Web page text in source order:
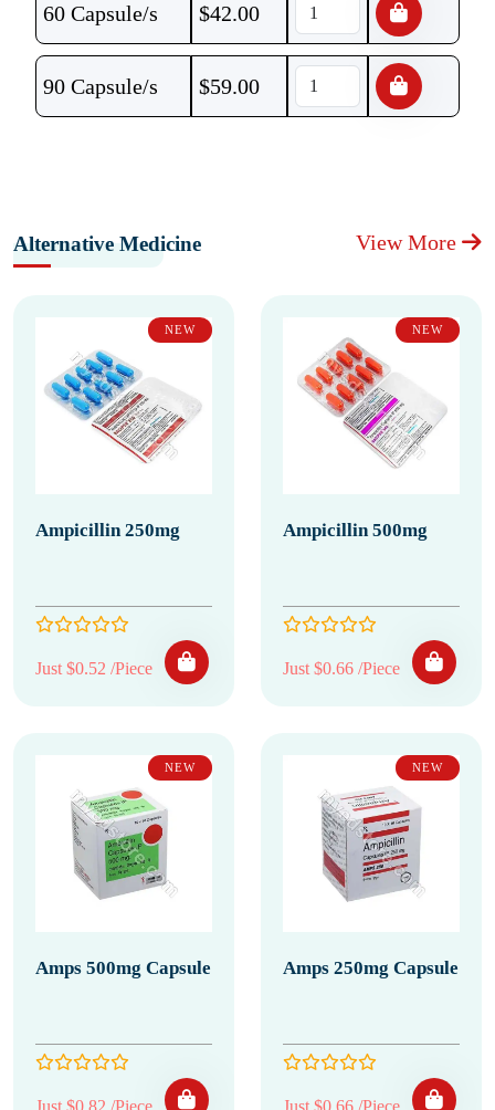
60 Capsule/s $42.00
90 Capsule/s $59.00
Alternative Medicine View More
NEW
Ampicillin 250mg
Just $0.52 /Piece
NEW
Ampicillin 500mg
Just $0.66 /Piece
NEW
Amps 500mg Capsule
Just $0.82 /Piece
NEW
Amps 250mg Capsule
Just $0.66 /Piece